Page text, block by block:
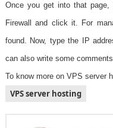
Once you get into that
Firewall and click it. For
found. Now, type the IP
can also write some
To know more on VPS server
VPS server hosting